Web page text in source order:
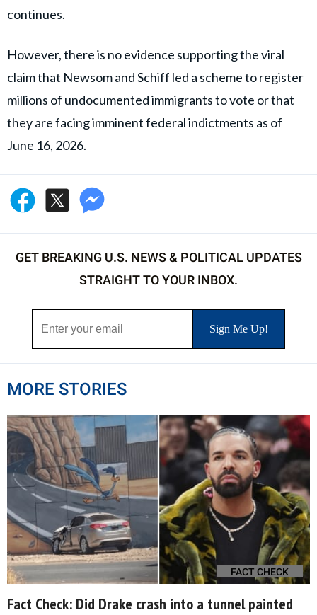
continues.
However, there is no evidence supporting the viral
claim that Newsom and Schiff led a scheme to register
millions of undocumented immigrants to vote or that
they are facing imminent federal indictments as of
June 16, 2026.
GET BREAKING U.S. NEWS & POLITICAL UPDATES
STRAIGHT TO YOUR INBOX.
MORE STORIES
FACT CHECK
Fact Check: Did Drake crash into a tunnel painted